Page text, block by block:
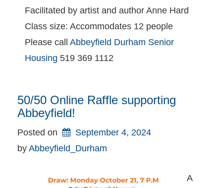
Facilitated by artist and author Anne Hard
Class size: Accommodates 12 people
Please call Abbeyfield Durham Senior
Housing 519 369 1112
50/50 Online Raffle supporting
Abbeyfield!
Posted on
September 4, 2024
by Abbeyfield_Durham
A